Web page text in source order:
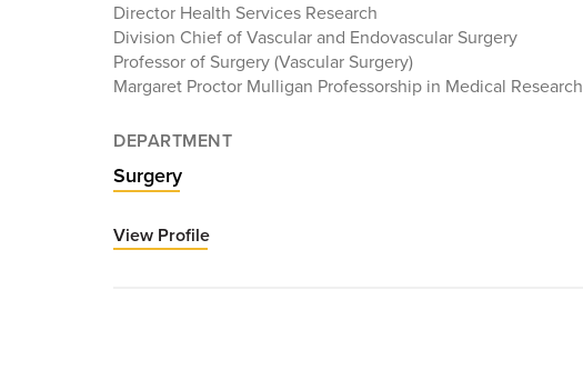
Director Health Services Research
Division Chief of Vascular and Endovascular Surgery
Professor of Surgery (Vascular Surgery)
Margaret Proctor Mulligan Professorship in Medical Research
DEPARTMENT
Surgery
View Profile